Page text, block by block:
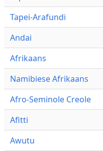
Tapei-Arafundi
Andai
Afrikaans
Namibiese Afrikaans
Afro-Seminole Creole
Afitti
Awutu